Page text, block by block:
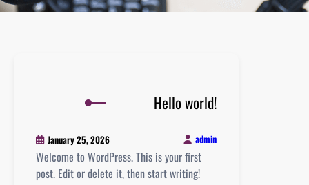
Hello world!
January 25, 2026 admin
Welcome to WordPress. This is your first
post. Edit or delete it, then start writing!